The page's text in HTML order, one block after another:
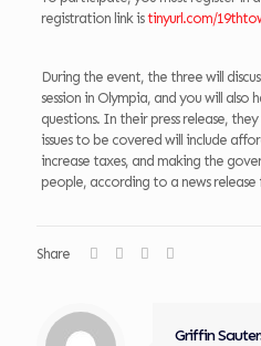
registration link istinyurl.com/
During the event, the three will
session in Olympia, and you will
questions. In their press release,
issues to be covered will include
increase taxes, and making the
people, according to a news release
Share
Griffin